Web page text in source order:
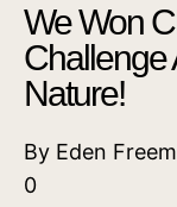
We Won
Challenge
Nature!
By Eden
0